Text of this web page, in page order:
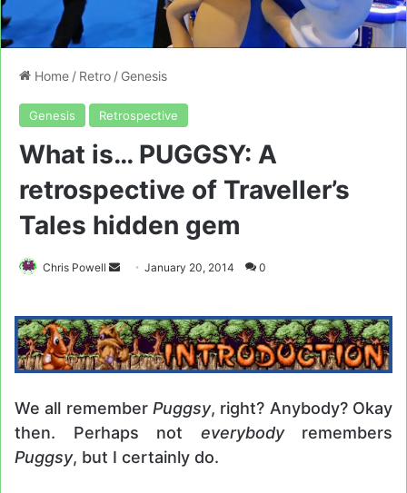
Home / Retro / Genesis
Genesis Retrospective
What is… PUGGSY: A
retrospective of Traveller’s
Tales hidden gem
Chris Powell
SendJanuary 20, 2014 0
We all remember Puggsy, right? Anybody? Okay
then. Perhaps not everybodyremembers
Puggsy, but I certainly do.